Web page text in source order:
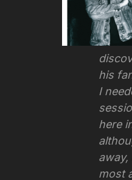
his
I
here
away,
most